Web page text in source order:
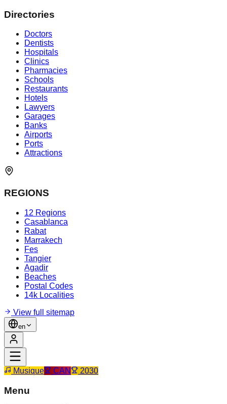
Directories
Doctors
Dentists
Hospitals
Clinics
Pharmacies
Schools
Restaurants
Hotels
Lawyers
Garages
Banks
Airports
Ports
Attractions
REGIONS
12 Regions
Casablanca
Rabat
Marrakech
Fes
Tangier
Agadir
Beaches
Postal Codes
14k Localities
View full sitemap
en
Musique CAN 2030
Menu